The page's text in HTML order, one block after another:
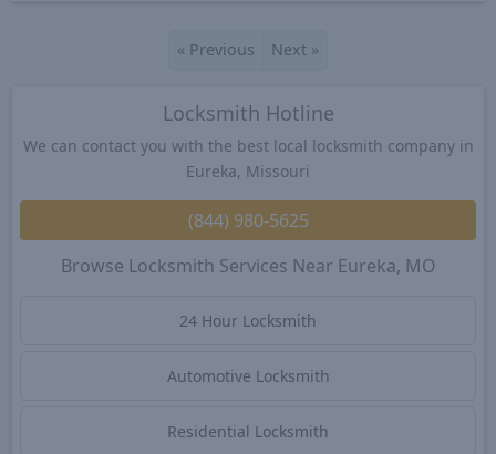
« Previous Next »
Locksmith Hotline
We can contact you with the best local locksmith company in
Eureka, Missouri
(844) 980-5625
Browse Locksmith Services Near Eureka, MO
24 Hour Locksmith
Automotive Locksmith
Residential Locksmith